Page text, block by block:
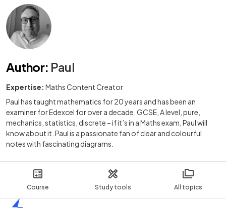
Course Study tools All topics
Author: Paul
Expertise: Maths Content Creator
Paul has taught mathematics for 20 years and has been an
examiner for Edexcel for over a decade. GCSE, A level, pure,
mechanics, statistics, discrete – if it’s in a Maths exam, Paul will
know about it. Paul is a passionate fan of clear and colourful
notes with fascinating diagrams.